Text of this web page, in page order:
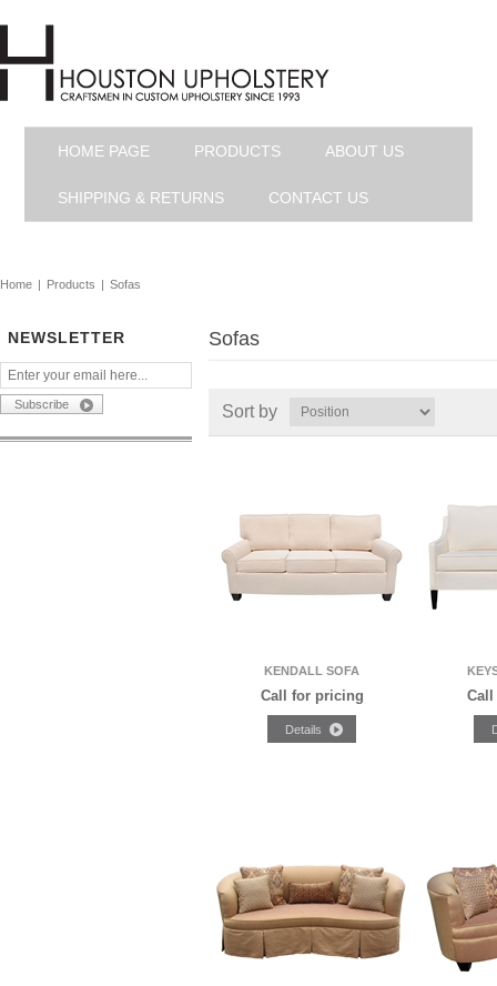
HOME PAGE PRODUCTS ABOUT US
SHIPPING & RETURNS CONTACT US
Home | Products | Sofas
NEWSLETTER Sofas
Sort by
KENDALL SOFA
Call for pricing